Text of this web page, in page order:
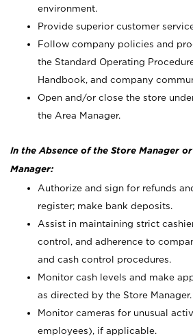
environment.
Provide superior customer
Follow company policies and
the Standard Operating
Handbook, and company
Open and/or close the store
the Area Manager.
In the Absence of the Store Manager
Manager:
Authorize and sign for refunds
register; make bank deposits.
Assist in maintaining strict
control, and adherence to
and cash control procedures.
Monitor cash levels and make
as directed by the Store Manager.
Monitor cameras for unusual
employees), if applicable.